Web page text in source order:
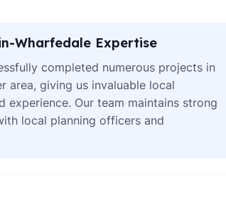
Wharfedale Expertise
completed numerous projects in
area, giving us invaluable local
experience. Our team maintains strong
local planning officers and